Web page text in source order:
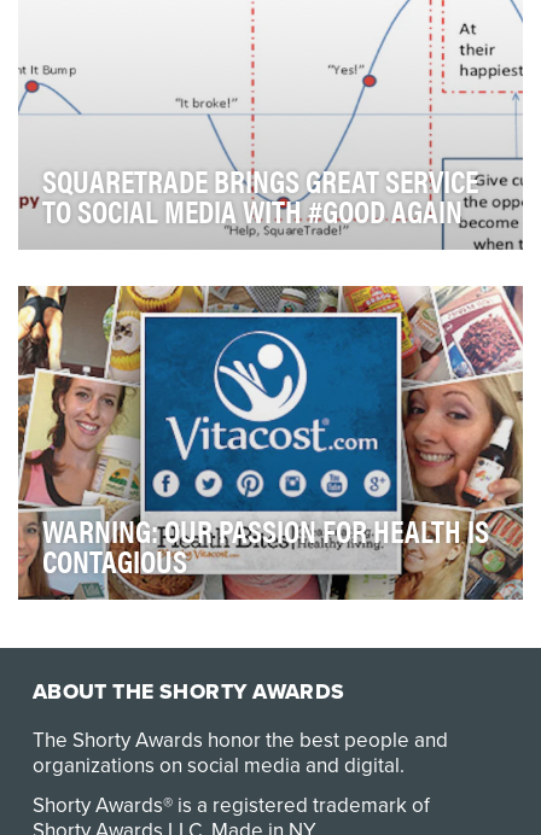
SQUARETRADE BRINGS GREAT SERVICE
TO SOCIAL MEDIA WITH #GOOD AGAIN
inconvenient experience for consumers. This is…
WARNING: OUR PASSION FOR HEALTH IS
CONTAGIOUS
ABOUT THE SHORTY AWARDS
The Shorty Awards honor the best people and
organizations on social media and digital.
Shorty Awards® is a registered trademark of